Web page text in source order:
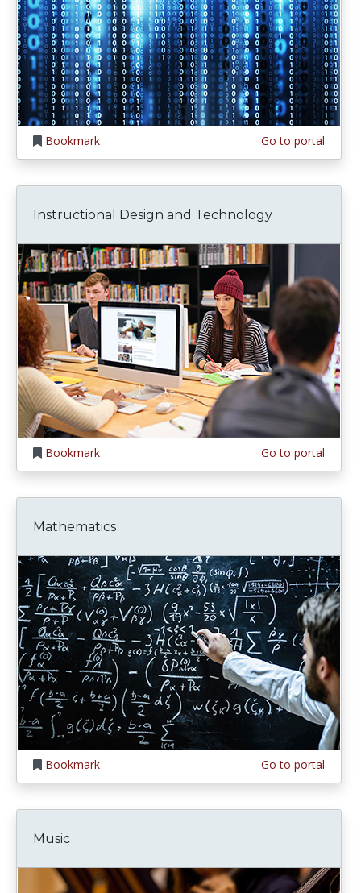
Bookmark Go to portal
Instructional Design and Technology
Bookmark Go to portal
Mathematics
Bookmark Go to portal
Music